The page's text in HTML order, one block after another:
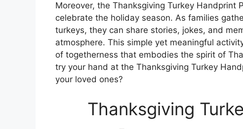
Moreover, the Thanksgiving Turkey
celebrate the holiday season. As families
turkeys, they can share stories, jokes, and
atmosphere. This simple yet meaningful
of togetherness that embodies the spirit of
try your hand at the Thanksgiving Turkey
your loved ones?
Thanksgiving